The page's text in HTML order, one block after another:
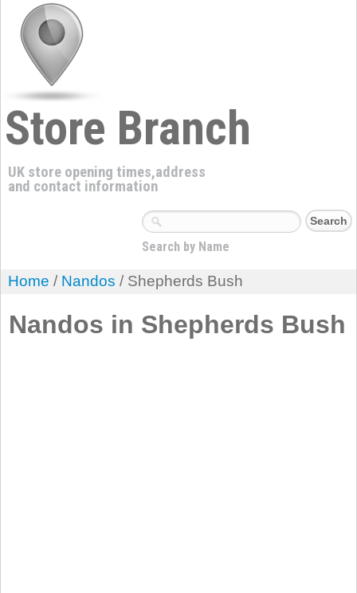
Store Branch
UK store opening times,address
and contact information
Search by Name
Home / Nandos / Shepherds Bush
Nandos in Shepherds Bush